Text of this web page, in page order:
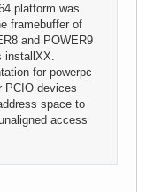
platform was
framebuffer of
and POWER9
for powerpc
PCIO devices
space to
access